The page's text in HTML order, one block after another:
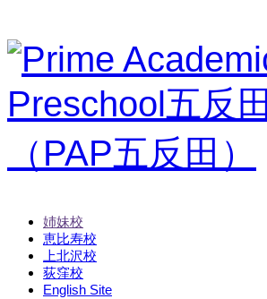
姉妹校
恵比寿校
上北沢校
荻窪校
English Site